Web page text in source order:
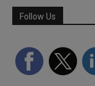
Follow Us